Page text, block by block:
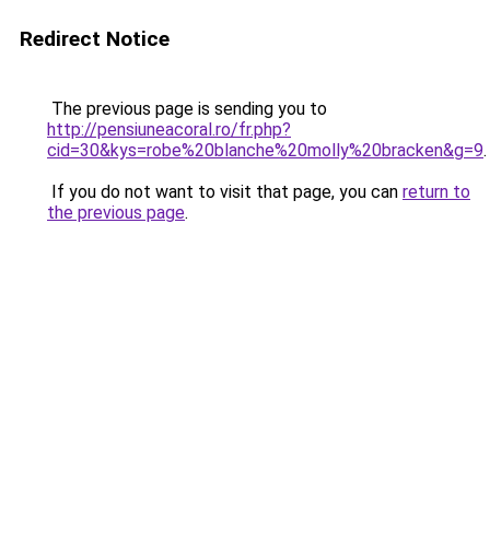
Redirect Notice
The previous page is sending you to
http://pensiuneacoral.ro/fr.php?
cid=30&kys=robe%20blanche%20molly%20bracken&g=9.
If you do not want to visit that page, you can return to
the previous page.